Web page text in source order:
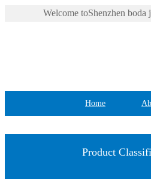
Welcome toShenzhen
Home
Product